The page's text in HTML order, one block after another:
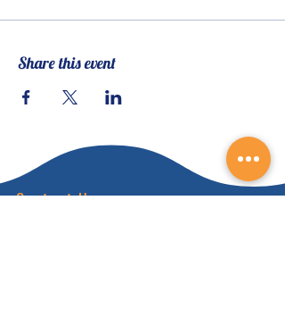
Share this event
Contact Us